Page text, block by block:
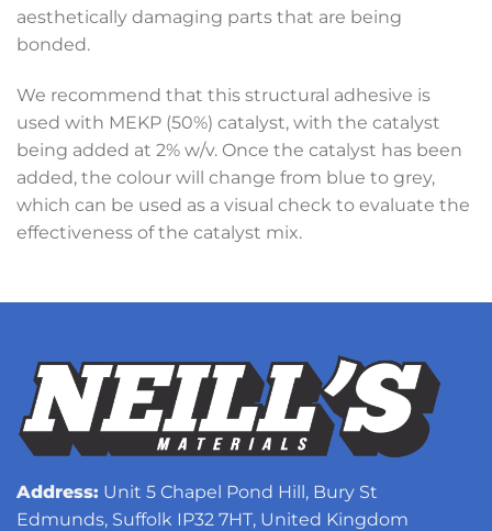
aesthetically damaging parts that are being
bonded.
We recommend that this structural adhesive is
used with MEKP (50%) catalyst, with the catalyst
being added at 2% w/v. Once the catalyst has been
added, the colour will change from blue to grey,
which can be used as a visual check to evaluate the
effectiveness of the catalyst mix.
Address: Unit 5 Chapel Pond Hill, Bury St
Edmunds, Suffolk IP32 7HT, United Kingdom